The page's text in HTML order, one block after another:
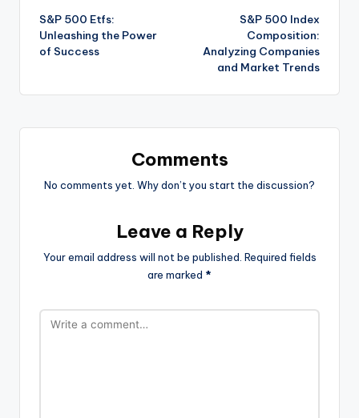
S&P 500 Etfs:
Unleashing the Power
of Success
S&P 500 Index
Composition:
Analyzing Companies
and Market Trends
Comments
No comments yet. Why don’t you start the discussion?
Leave a Reply
Your email address will not be published. Required fields
are marked *